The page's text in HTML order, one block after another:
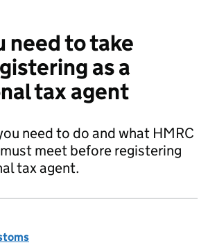
need to take
as a
tax agent
need to do and what HMRC
meet before registering
tax agent.